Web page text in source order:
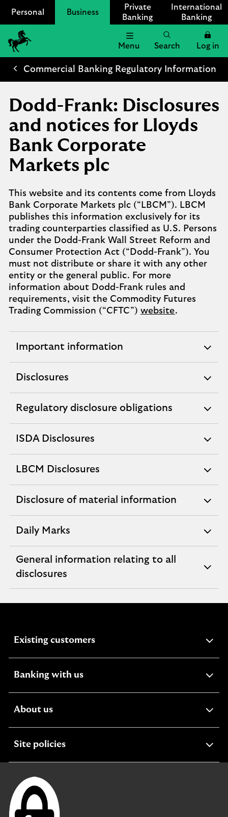
Personal Business
Private
Banking
International
Banking
Lloyds
Bank
Menu Search Log in
Commercial Banking Regulatory Information
Dodd-Frank: Disclosures
and notices for Lloyds
Bank Corporate
Markets plc
This website and its contents come from Lloyds
Bank Corporate Markets plc (“LBCM”). LBCM
publishes this information exclusively for its
trading counterparties classified as U.S. Persons
under the Dodd-Frank Wall Street Reform and
Consumer Protection Act (“Dodd-Frank”). You
must not distribute or share it with any other
entity or the general public. For more
information about Dodd-Frank rules and
requirements, visit the Commodity Futures
Trading Commission (“CFTC”) website.
Important information
expandable
Disclosures
expandable
Regulatory disclosure obligations
expandable
ISDA Disclosures
expandable
LBCM Disclosures
expandable
Disclosure of material information
expandable
Daily Marks
expandable
General information relating to all
disclosures
expandable
section
Existing customersexpandable
Banking with usexpandable
About usexpandable
Site policiesexpandable